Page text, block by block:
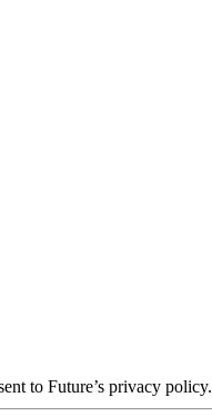
to Future’s privacy policy.